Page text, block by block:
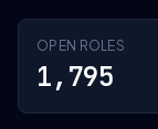
OPEN ROLES
1,795